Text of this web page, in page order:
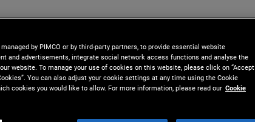
by PIMCO or by third-party partners, to provide essential website
and advertisements, integrate social network access functions and analyse the
website. To manage your use of cookies on this website, please click on “Accept
You can also adjust your cookie settings at any time using the Cookie
cookies you would like to allow. For more information, please read our Cookie